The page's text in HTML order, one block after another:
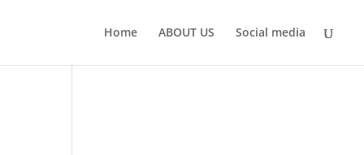
Home ABOUT US Social media